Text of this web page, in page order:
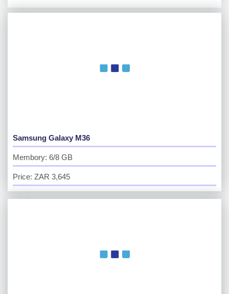
Samsung Galaxy M36
Membory: 6/8 GB
Price: ZAR 3,645